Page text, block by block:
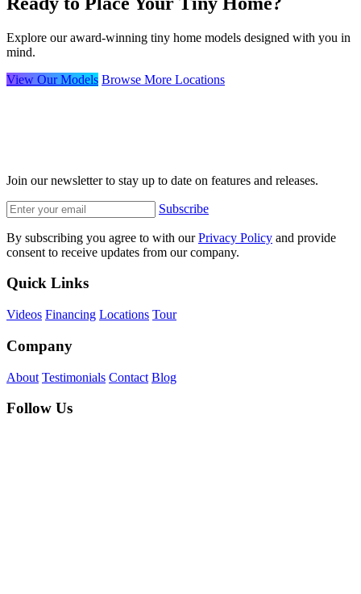
Explore our award-winning tiny home models designed with you in
mind.
View Our Models Browse More Locations
Join our newsletter to stay up to date on features and releases.
Subscribe
By subscribing you agree to with ourPrivacy Policy and provide
consent to receive updates from our company.
Quick Links
Videos Financing Locations Tour
Company
About Testimonials Contact Blog
Follow Us